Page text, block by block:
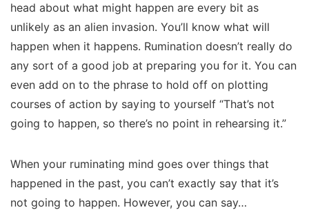
head about what might happen are every bit as
unlikely as an alien invasion. You’ll know what will
happen when it happens. Rumination doesn’t really do
any sort of a good job at preparing you for it. You can
even add on to the phrase to hold off on plotting
courses of action by saying to yourself “That’s not
going to happen, so there’s no point in rehearsing it.”
When your ruminating mind goes over things that
happened in the past, you can’t exactly say that it’s
not going to happen. However, you can say…